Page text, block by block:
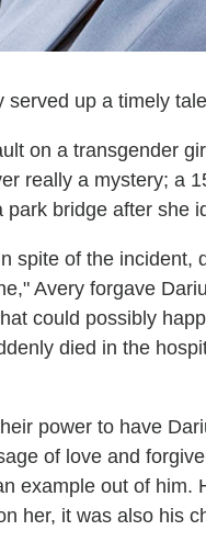
served up a timely
on a transgender
really a mystery; a
bridge after she
spite of the incident,
Avery forgave
could possibly
died in the
power to have
of love and
example out of him.
her, it was also his